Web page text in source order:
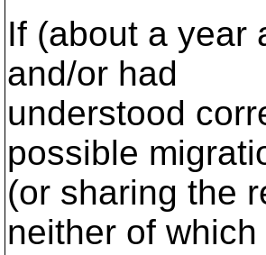
If (about a year
and/or had
understood
possible
(or sharing the
neither of which